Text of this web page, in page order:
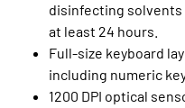
disinfecting solvents
at least 24 hours.
Full-size keyboard
including numeric
1200 DPI optical